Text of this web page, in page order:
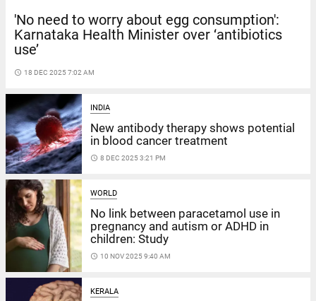
'No need to worry about egg consumption':
Karnataka Health Minister over ‘antibiotics
use’
access_time 18 DEC 2025 7:02 AM
INDIA
New antibody therapy shows potential
in blood cancer treatment
access_time 8 DEC 2025 3:21 PM
WORLD
No link between paracetamol use in
pregnancy and autism or ADHD in
children: Study
access_time 10 NOV 2025 9:40 AM
KERALA